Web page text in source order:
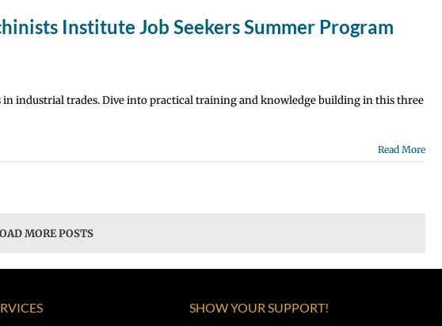
Institute Job Seekers Summer Program
industrial trades. Dive into practical training and knowledge building in this three
Read More
MORE POSTS
SHOW YOUR SUPPORT!